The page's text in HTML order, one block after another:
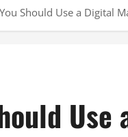
Should Use a Digital